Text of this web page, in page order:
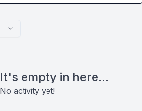
It's empty in here...
No activity yet!